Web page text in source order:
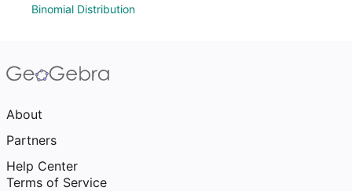
Binomial Distribution
About
Partners
Help Center
Terms of Service